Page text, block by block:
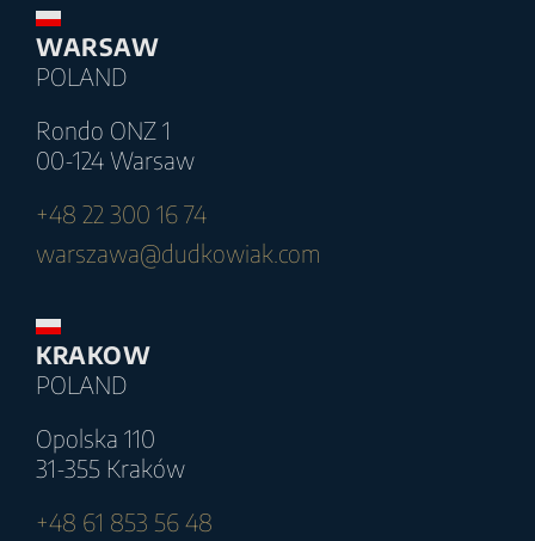
WARSAW
POLAND
Rondo ONZ 1
00-124 Warsaw
+48 22 300 16 74
warszawa@dudkowiak.com
KRAKOW
POLAND
Opolska 110
31-355 Kraków
+48 61 853 56 48